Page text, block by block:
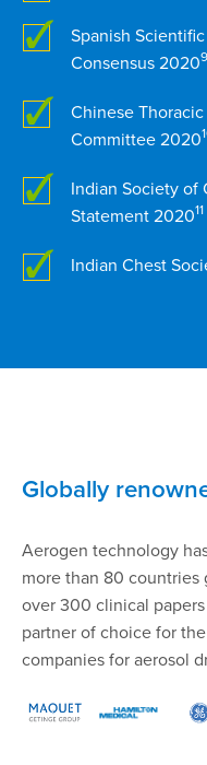
Spanish
Consensus 20209
Chinese
Committee 2020
Indian Society of
Statement 202011
Indian Chest
Globally
Aerogen technology
more than 80 countries
over 300 clinical
partner of choice for
companies for aerosol